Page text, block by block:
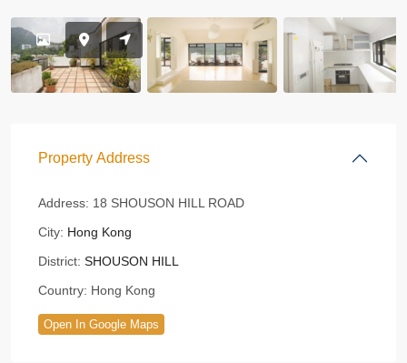
Property Address
Address: 18 SHOUSON HILL ROAD
City: Hong Kong
District: SHOUSON HILL
Country: Hong Kong
Open In Google Maps